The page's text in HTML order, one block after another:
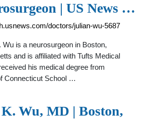
| US News …
doctors/julian-wu-5687
Wu is a neurosurgeon in Boston,
and is affiliated with Tufts Medical
his medical degree from
Connecticut School …
Wu, MD | Boston,